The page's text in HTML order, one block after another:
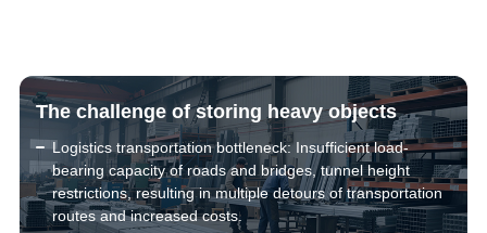
The challenge of storing heavy objects
Logistics transportation bottleneck: Insufficient load-
bearing capacity of roads and bridges, tunnel height
restrictions, resulting in multiple detours of transportation
routes and increased costs.